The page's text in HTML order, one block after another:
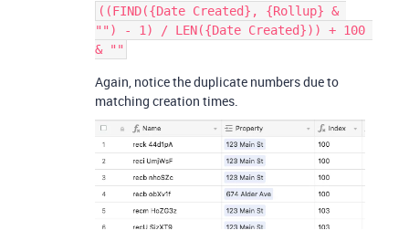
((FIND({Date Created}, {Rollup} &
"") - 1) / LEN({Date Created})) + 100
Again, notice the duplicate numbers due to
matching creation times.